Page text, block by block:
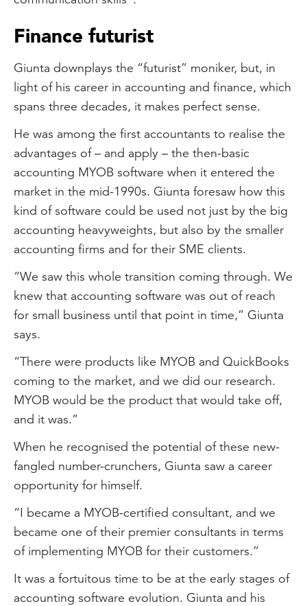
Finance futurist
Giunta downplays the “futurist” moniker, but, in
light of his career in accounting and finance, which
spans three decades, it makes perfect sense.
He was among the first accountants to realise the
advantages of – and apply – the then-basic
accounting MYOB software when it entered the
market in the mid-1990s. Giunta foresaw how this
kind of software could be used not just by the big
accounting heavyweights, but also by the smaller
accounting firms and for their SME clients.
“We saw this whole transition coming through. We
knew that accounting software was out of reach
for small business until that point in time,” Giunta
says.
“There were products like MYOB and QuickBooks
coming to the market, and we did our research.
MYOB would be the product that would take off,
and it was.”
When he recognised the potential of these new-
fangled number-crunchers, Giunta saw a career
opportunity for himself.
“I became a MYOB-certified consultant, and we
became one of their premier consultants in terms
of implementing MYOB for their customers.”
It was a fortuitous time to be at the early stages of
accounting software evolution. Giunta and his